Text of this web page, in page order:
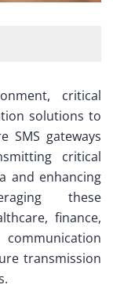
critical
solutions to
SMS gateways
critical
and enhancing
these
finance,
transmission